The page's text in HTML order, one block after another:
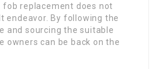
fob replacement does not
endeavor. By following the
and sourcing the suitable
owners can be back on the